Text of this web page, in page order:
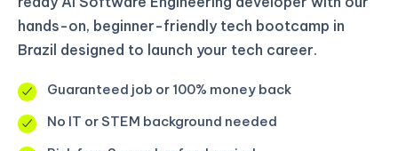
hands-on, beginner-friendly tech bootcamp in
Brazil designed to launch your tech career.
Guaranteed job or 100% money back
No IT or STEM background needed